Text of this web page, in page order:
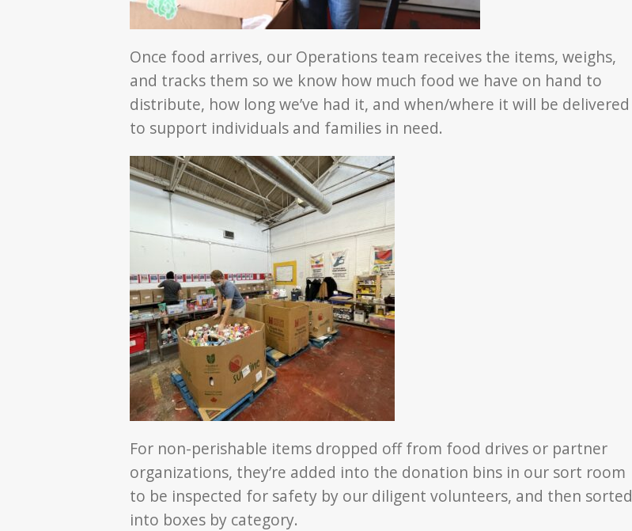
Once food arrives, our Operations team receives the items, weighs,
and tracks them so we know how much food we have on hand to
distribute, how long we’ve had it, and when/where it will be delivered
to support individuals and families in need.
For non-perishable items dropped off from food drives or partner
organizations, they’re added into the donation bins in our sort room
to be inspected for safety by our diligent volunteers, and then sorted
into boxes by category.